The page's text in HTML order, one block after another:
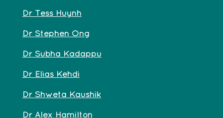
Dr Tess Huynh
Dr Stephen Ong
Dr Subha Kadappu
Dr Elias Kehdi
Dr Shweta Kaushik
Dr Alex Hamilton